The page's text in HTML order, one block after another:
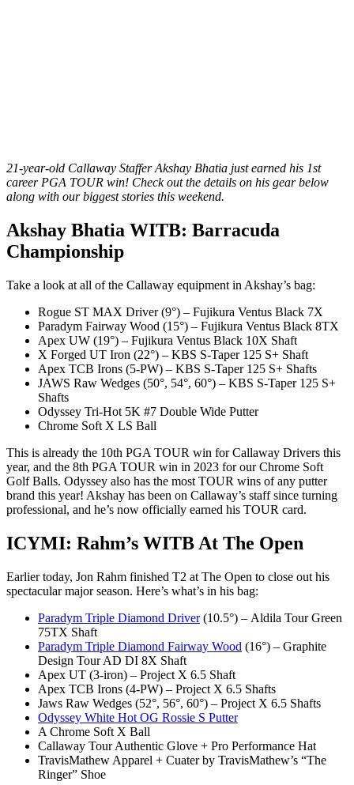
21-year-old Callaway Staffer Akshay Bhatia just earned his 1st
career PGA TOUR win! Check out the details on his gear below
along with our biggest stories this weekend.
Akshay Bhatia WITB: Barracuda
Championship
Take a look at all of the Callaway equipment in Akshay’s bag:
Rogue ST MAX Driver (9°) – Fujikura Ventus Black 7X
Paradym Fairway Wood (15°) – Fujikura Ventus Black 8TX
Apex UW (19°) – Fujikura Ventus Black 10X Shaft
X Forged UT Iron (22°) – KBS S-Taper 125 S+ Shaft
Apex TCB Irons (5-PW) – KBS S-Taper 125 S+ Shafts
JAWS Raw Wedges (50°, 54°, 60°) – KBS S-Taper 125 S+
Shafts
Odyssey Tri-Hot 5K #7 Double Wide Putter
Chrome Soft X LS Ball
This is already the 10th PGA TOUR win for Callaway Drivers this
year, and the 8th PGA TOUR win in 2023 for our Chrome Soft
Golf Balls. Odyssey also has the most TOUR wins of any putter
brand this year! Akshay has been on Callaway’s staff since turning
professional, and he’s now officially earned his TOUR card.
ICYMI: Rahm’s WITB At The Open
Earlier today, Jon Rahm finished T2 at The Open to close out his
spectacular major season. Here’s what’s in his bag:
Paradym Triple Diamond Driver(10.5°) – Aldila Tour Green
75TX Shaft
Paradym Triple Diamond Fairway Wood (16°) – Graphite
Design Tour AD DI 8X Shaft
Apex UT (3-iron) – Project X 6.5 Shaft
Apex TCB Irons (4-PW) – Project X 6.5 Shafts
Jaws Raw Wedges (52°, 56°, 60°) – Project X 6.5 Shafts
Odyssey White Hot OG Rossie S Putter
A Chrome Soft X Ball
Callaway Tour Authentic Glove + Pro Performance Hat
TravisMathew Apparel + Cuater by TravisMathew’s “The
Ringer” Shoe